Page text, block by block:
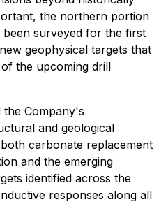
the northern portion
surveyed for the first
geophysical targets that
the upcoming drill
Company's
and geological
carbonate replacement
and the emerging
identified across the
responses along all